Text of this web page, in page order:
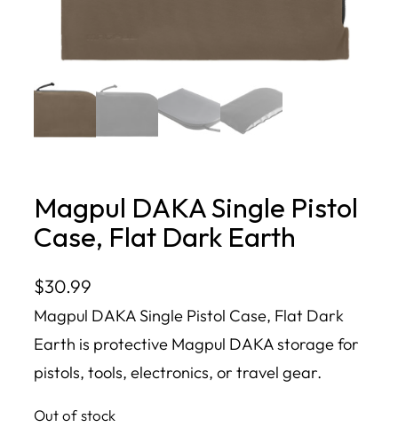
Magpul DAKA Single Pistol
Case, Flat Dark Earth
$30.99
Magpul DAKA Single Pistol Case, Flat Dark
Earth is protective Magpul DAKA storage for
pistols, tools, electronics, or travel gear.
Out of stock